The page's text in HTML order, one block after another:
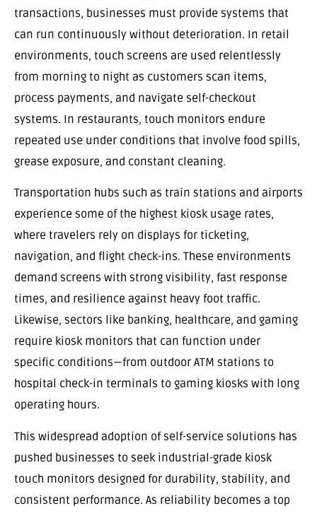
transactions, businesses must provide systems that
can run continuously without deterioration. In retail
environments, touch screens are used relentlessly
from morning to night as customers scan items,
process payments, and navigate self-checkout
systems. In restaurants, touch monitors endure
repeated use under conditions that involve food spills,
grease exposure, and constant cleaning.
Transportation hubs such as train stations and airports
experience some of the highest kiosk usage rates,
where travelers rely on displays for ticketing,
navigation, and flight check-ins. These environments
demand screens with strong visibility, fast response
times, and resilience against heavy foot traffic.
Likewise, sectors like banking, healthcare, and gaming
require kiosk monitors that can function under
specific conditions—from outdoor ATM stations to
hospital check-in terminals to gaming kiosks with long
operating hours.
This widespread adoption of self-service solutions has
pushed businesses to seek industrial-grade kiosk
touch monitors designed for durability, stability, and
consistent performance. As reliability becomes a top